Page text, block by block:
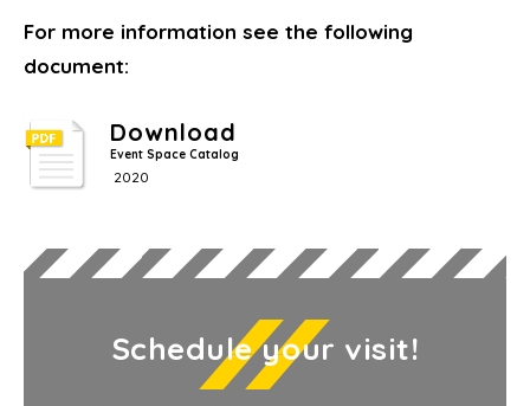
For more information see the following
document:
Download
Event Space Catalog
2020
Schedule your visit!